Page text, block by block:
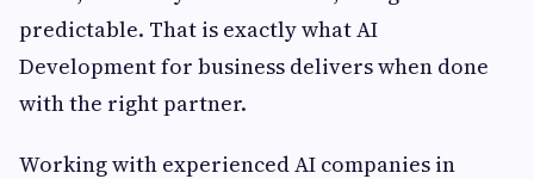
predictable. That is exactly what AI
Development for business delivers when done
with the right partner.
Working with experienced AI companies in